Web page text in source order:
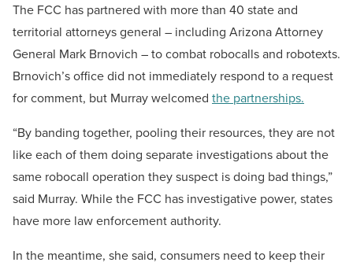
The FCC has partnered with more than 40 state and
territorial attorneys general – including Arizona Attorney
General Mark Brnovich – to combat robocalls and robotexts.
Brnovich’s office did not immediately respond to a request
for comment, but Murray welcomed the partnerships.
“By banding together, pooling their resources, they are not
like each of them doing separate investigations about the
same robocall operation they suspect is doing bad things,”
said Murray. While the FCC has investigative power, states
have more law enforcement authority.
In the meantime, she said, consumers need to keep their